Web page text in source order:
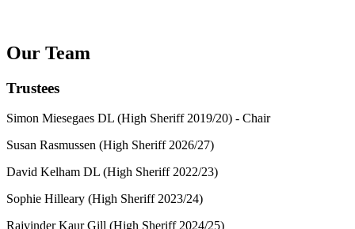
Our Team
Trustees
Simon Miesegaes DL (High Sheriff 2019/20) - Chair
Susan Rasmussen (High Sheriff 2026/27)
David Kelham DL (High Sheriff 2022/23)
Sophie Hilleary (High Sheriff 2023/24)
Rajvinder Kaur Gill (High Sheriff 2024/25)